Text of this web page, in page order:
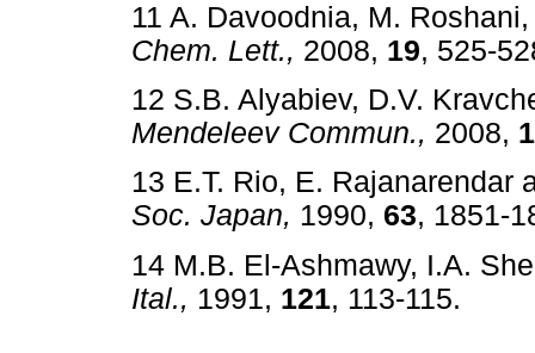
11 A. Davoodnia, M.
Chem. Lett., 2008, 19,
12 S.B. Alyabiev, D.V.
Mendeleev Commun., 2008,
13 E.T. Rio, E. Rajanarendar
Soc. Japan, 1990, 63,
14 M.B. El-Ashmawy, I.A.
Ital., 1991, 121, 113-115.